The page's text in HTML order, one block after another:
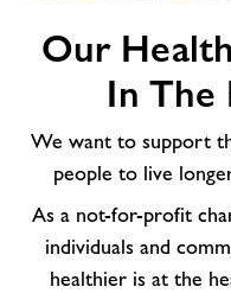
Healthy
Communities
New
Forest
Our
In The
We want to support
people to live
As a not-for-profit
individuals and
healthier is at the